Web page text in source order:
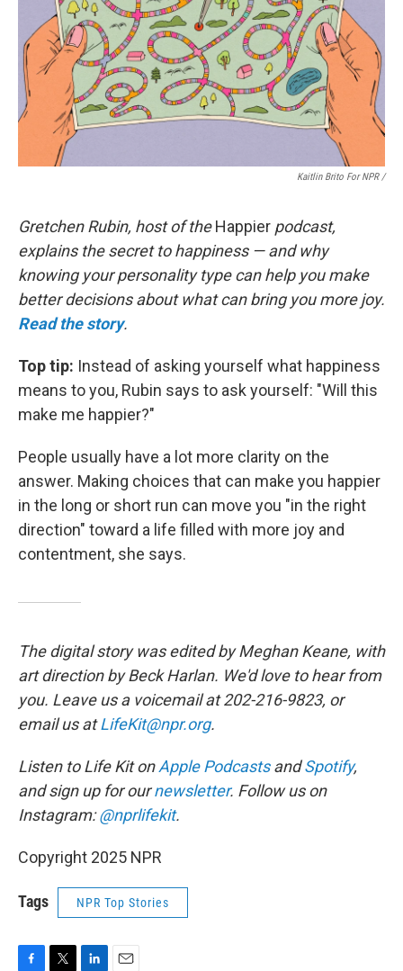
Kaitlin Brito For NPR /
Gretchen Rubin, host of theHappier podcast,
explains the secret to happiness — and why
knowing your personality type can help you make
better decisions about what can bring you more joy.
Read the story.
Top tip: Instead of asking yourself what happiness
means to you, Rubin says to ask yourself: "Will this
make me happier?"
People usually have a lot more clarity on the
answer. Making choices that can make you happier
in the long or short run can move you "in the right
direction" toward a life filled with more joy and
contentment, she says.
The digital story was edited by Meghan Keane, with
art direction by Beck Harlan. We'd love to hear from
you. Leave us a voicemail at 202-216-9823, or
email us atLifeKit@npr.org.
Listen to Life Kit onApple PodcastsandSpotify,
and sign up for ournewsletter. Follow us on
Instagram:@nprlifekit.
Copyright 2025 NPR
Tags NPR Top Stories